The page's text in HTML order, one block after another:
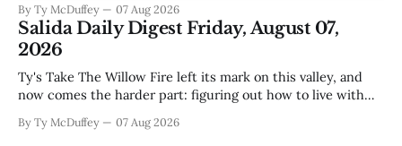
that folks need to stop picking up the baby deer because
mama's usually
By Ty McDuffey 07 Aug 2026
Salida Daily Digest Friday, August 07,
2026
Ty's Take The Willow Fire left its mark on this valley, and
now comes the harder part: figuring out how to live with
replanting. It's about the ranchers who lost grazing land,
By Ty McDuffey 07 Aug 2026